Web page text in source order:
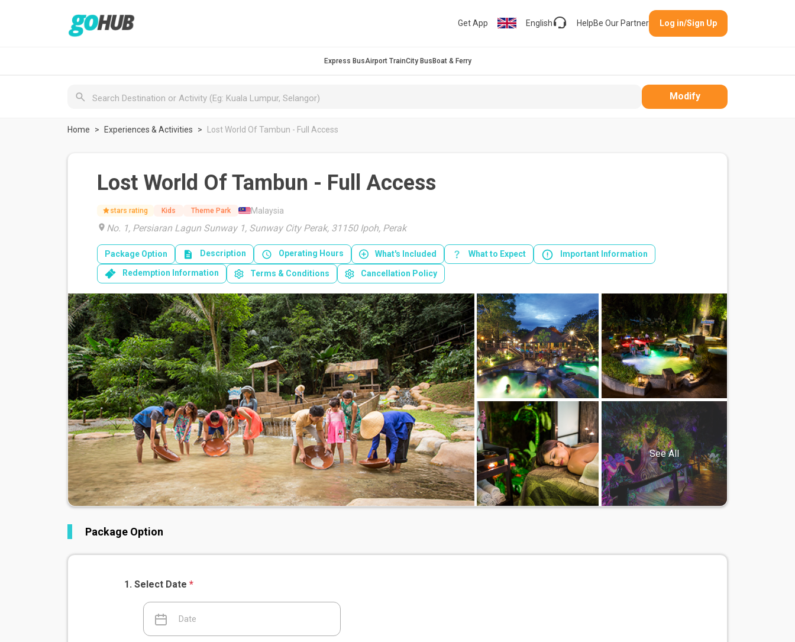
Get App English HelpBe Our Partner Log in/Sign Up
Express BusAirport TrainCity Bus Boat & Ferry
Modify
Home Experiences & Activities Lost World Of Tambun - Full Access
Lost World Of Tambun - Full Access
stars rating Kids Theme Park Malaysia
No. 1, Persiaran Lagun Sunway 1, Sunway City Perak, 31150 Ipoh, Perak
Package Option Description Operating Hours What's Included What to Expect
Important Information
Redemption Information
Terms & Conditions Cancellation Policy
See All
Package Option
Select Date *